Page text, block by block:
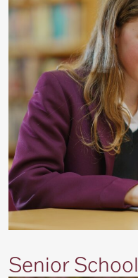
Senior School